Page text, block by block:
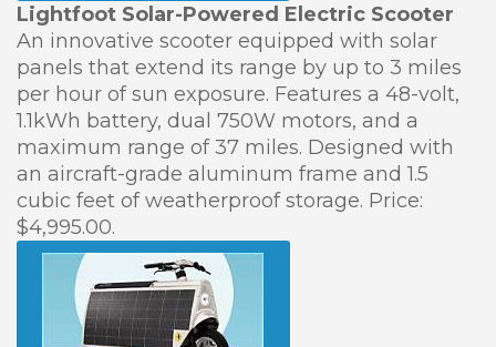
Lightfoot Solar-Powered Electric Scooter
An innovative scooter equipped with solar
panels that extend its range by up to 3 miles
per hour of sun exposure. Features a 48-volt,
1.1kWh battery, dual 750W motors, and a
maximum range of 37 miles. Designed with
an aircraft-grade aluminum frame and 1.5
cubic feet of weatherproof storage. Price:
$4,995.00.